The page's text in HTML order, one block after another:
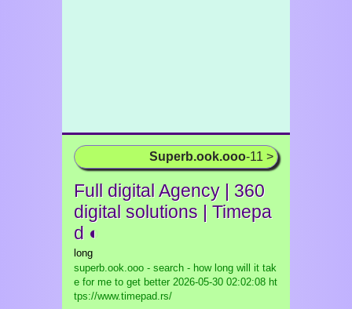
Superb.ook.ooo-11 >
Full digital Agency | 360
digital solutions | Timepa
d ◐
long
superb.ook.ooo - search - how long will it tak
e for me to get better 2026-05-30 02:02:08 ht
tps://www.timepad.rs/